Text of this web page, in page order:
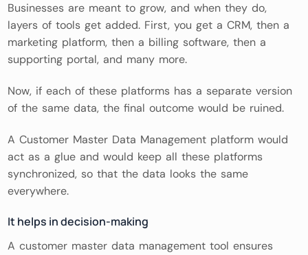
Businesses are meant to grow, and when they do,
layers of tools get added. First, you get a CRM, then a
marketing platform, then a billing software, then a
supporting portal, and many more.
Now, if each of these platforms has a separate version
of the same data, the final outcome would be ruined.
A Customer Master Data Management platform would
act as a glue and would keep all these platforms
synchronized, so that the data looks the same
everywhere.
It helps in decision-making
A customer master data management tool ensures